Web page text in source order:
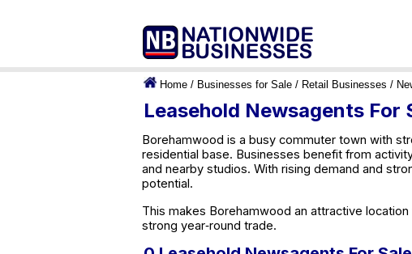
Home / Businesses for Sale / Retail Businesses /
Leasehold Newsagents For
Borehamwood is a busy commuter town with
residential base. Businesses benefit from
and nearby studios. With rising demand and
potential.
This makes Borehamwood an attractive
strong year‑round trade.